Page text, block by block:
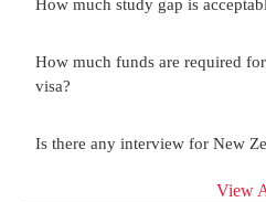
How much study gap is
How much funds are required
visa?
Is there any interview for New
View